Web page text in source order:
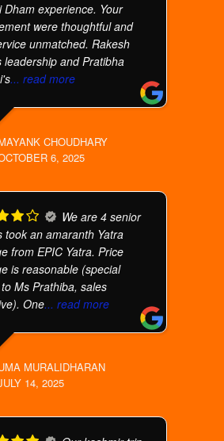
Dham experience. Your
were thoughtful and
unmatched. Rakesh
leadership and Pratibha
... read more
CHOUDHARY
6, 2025
We are 4 senior
took an amaranth Yatra
from EPIC Yatra. Price
is reasonable (special
Ms Prathiba, sales
One... read more
MURALIDHARAN
14, 2025